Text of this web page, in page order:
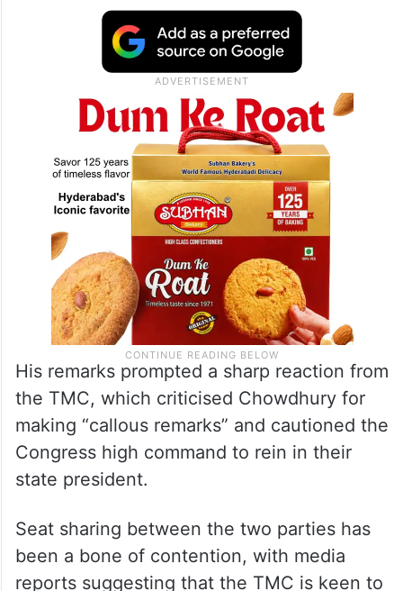
His remarks prompted a sharp reaction from
the TMC, which criticised Chowdhury for
making “callous remarks” and cautioned the
Congress high command to rein in their
state president.
Seat sharing between the two parties has
been a bone of contention, with media
reports suggesting that the TMC is keen to